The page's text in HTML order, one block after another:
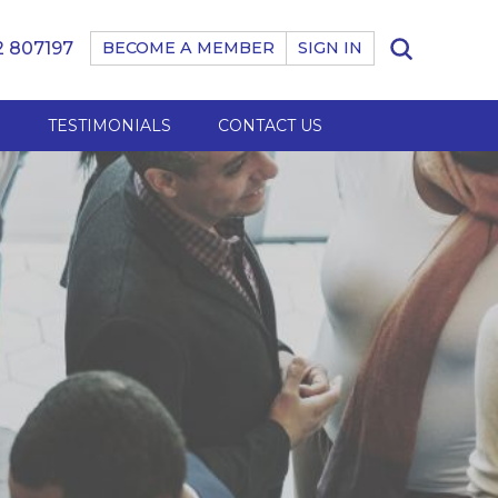
807197 BECOME A MEMBER SIGN IN
TESTIMONIALS CONTACT US